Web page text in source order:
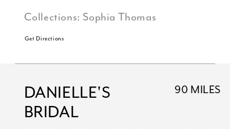
Collections: Sophia Thomas
Get Directions
90 MILES
DANIELLE'S
BRIDAL